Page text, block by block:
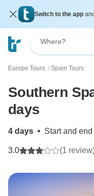
Switch to the app
Where?
Europe Tours 〉 Spain Tours
Southern
days
4 days • Start and end
3.0 (1